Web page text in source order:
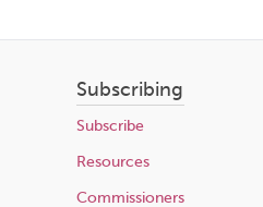
this
Subscribing
Subscribe
Resources
Commissioners